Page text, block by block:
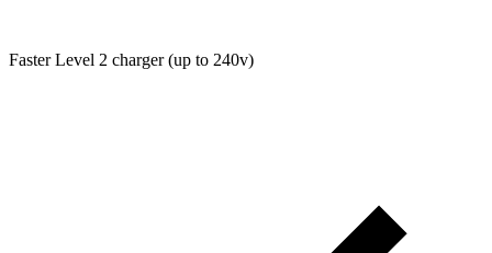
Faster Level 2 charger (up to 240v)